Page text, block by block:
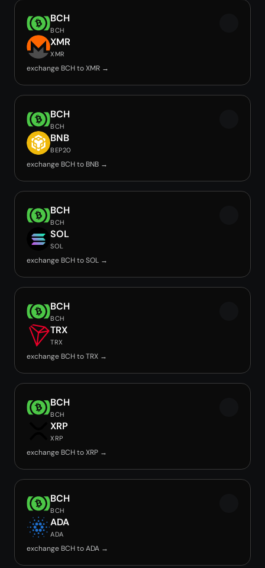
BCH
BCH
XMR
XMR
exchange BCH to XMR →
BCH
BCH
BNB
BEP20
exchange BCH to BNB →
BCH
BCH
SOL
SOL
exchange BCH to SOL →
BCH
BCH
TRX
TRX
exchange BCH to TRX →
BCH
BCH
XRP
XRP
exchange BCH to XRP →
BCH
BCH
ADA
ADA
exchange BCH to ADA →